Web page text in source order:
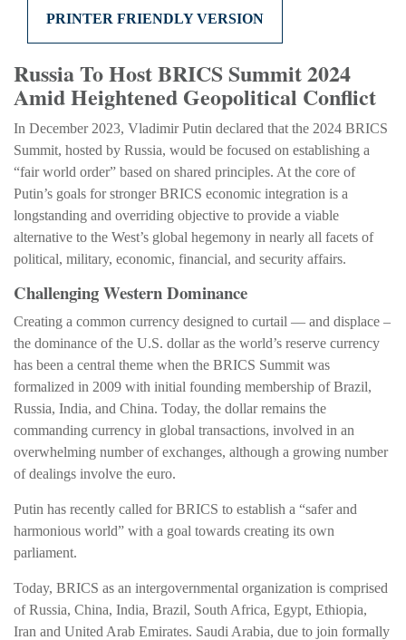
PRINTER FRIENDLY VERSION
Russia To Host BRICS Summit 2024
Amid Heightened Geopolitical Conflict
In December 2023, Vladimir Putin declared that the 2024 BRICS
Summit, hosted by Russia, would be focused on establishing a
“fair world order” based on shared principles. At the core of
Putin’s goals for stronger BRICS economic integration is a
longstanding and overriding objective to provide a viable
alternative to the West’s global hegemony in nearly all facets of
political, military, economic, financial, and security affairs.
Challenging Western Dominance
Creating a common currency designed to curtail — and displace –
the dominance of the U.S. dollar as the world’s reserve currency
has been a central theme when the BRICS Summit was
formalized in 2009 with initial founding membership of Brazil,
Russia, India, and China. Today, the dollar remains the
commanding currency in global transactions, involved in an
overwhelming number of exchanges, although a growing number
of dealings involve the euro.
Putin has recently called for BRICS to establish a “safer and
harmonious world” with a goal towards creating its own
parliament.
Today, BRICS as an intergovernmental organization is comprised
of Russia, China, India, Brazil, South Africa, Egypt, Ethiopia,
Iran and United Arab Emirates. Saudi Arabia, due to join formally